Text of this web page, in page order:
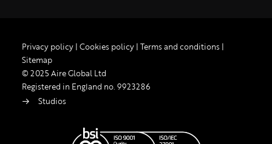
Privacy policy | Cookies policy | Terms and conditions |
Sitemap
© 2025 Aire Global Ltd
Registered in England no. 9923286
Studios